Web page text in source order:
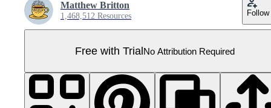
Matthew Britton
1,468,512 Resources Follow
Free with TrialNo Attribution Required